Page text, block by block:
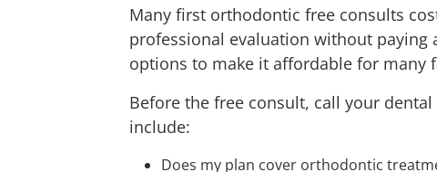
Many first orthodontic free consults
professional evaluation without
options to make it affordable for many
Before the free consult, call your
include:
Does my plan cover orthodontic